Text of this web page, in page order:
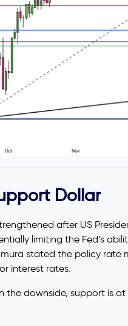
Dollar
after US
limiting the Fed’s
stated the policy rate
interest rates.
downside, support is at